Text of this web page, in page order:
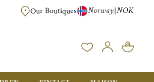
NOK 6000. ORDERS BELOW WILL BE
Our Boutiques Norway|NOK